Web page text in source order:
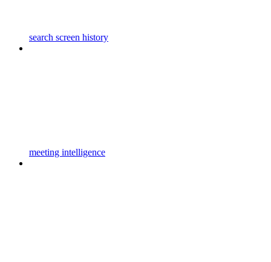
search screen history
meeting intelligence